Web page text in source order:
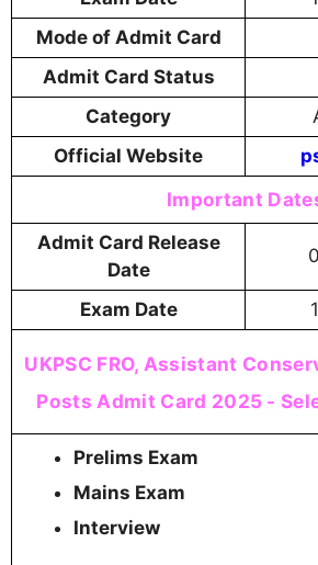
Mode of Admit Card
Admit Card Status
Category
Official Website
Important
Admit Card Release
Date
Exam Date
UKPSC FRO, Assistant
Posts Admit Card 2025 -
Prelims Exam
Mains Exam
Interview